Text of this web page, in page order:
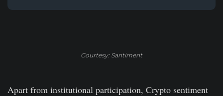
Courtesy: Santiment
Apart from institutional participation, Crypto sentiment